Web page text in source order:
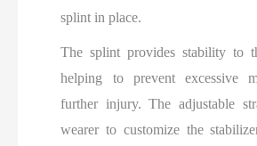
splint in place.
The splint provides stability to
helping to prevent excessive
further injury. The adjustable
wearer to customize the